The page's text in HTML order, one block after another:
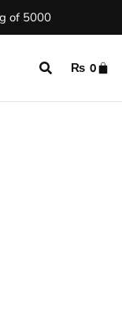
of 5000
₨ 0